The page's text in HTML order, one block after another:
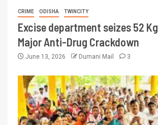
CRIME ODISHA TWINCITY
Excise department seizes 52
Major Anti-Drug Crackdown
June 13, 2026 Dumani Mail 3